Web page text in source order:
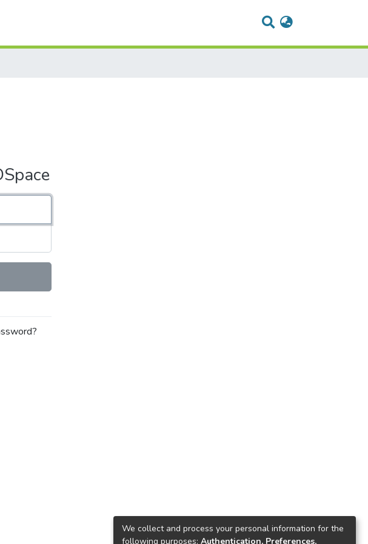
We collect and process your personal information for the
following purposes: Authentication, Preferences,